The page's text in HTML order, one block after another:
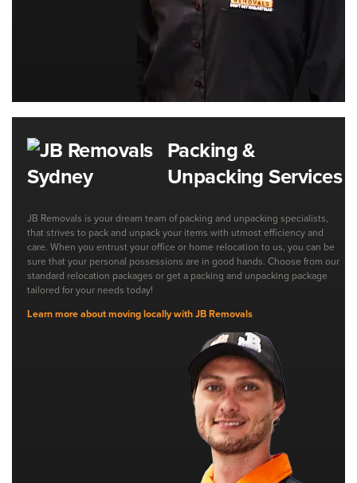
Packing &
Unpacking Services
JB Removals is your dream team of packing and unpacking specialists,
that strives to pack and unpack your items with utmost efficiency and
care. When you entrust your office or home relocation to us, you can be
sure that your personal possessions are in good hands. Choose from our
standard relocation packages or get a packing and unpacking package
tailored for your needs today!
Learn more about moving locally with JB Removals